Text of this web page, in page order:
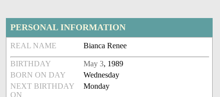
PERSONAL INFORMATION
REAL NAME Bianca Renee
BIRTHDAY May 3, 1989
BORN ON DAY
Wednesday
NEXT BIRTHDAY
ON
Monday